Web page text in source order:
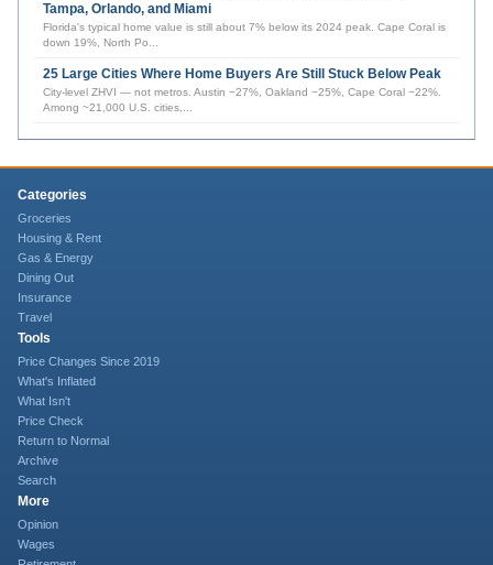
Tampa, Orlando, and Miami
Florida's typical home value is still about 7% below its 2024 peak. Cape Coral is
down 19%, North Po
25 Large Cities Where Home Buyers Are Still Stuck Below Peak
City-level ZHVI — not metros. Austin −27%, Oakland −25%, Cape Coral −22%.
Among ~21,000 U.S. cities,
Categories
Groceries
Housing & Rent
Gas & Energy
Dining Out
Insurance
Travel
Tools
Price Changes Since 2019
What's Inflated
What Isn't
Price Check
Return to Normal
Archive
Search
More
Opinion
Wages